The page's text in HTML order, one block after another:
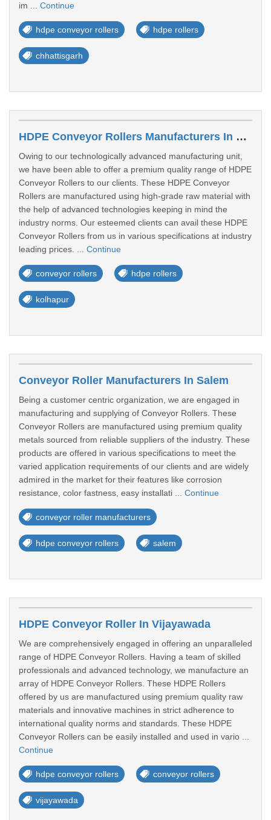
im ... Continue
hdpe conveyor rollers hdpe rollers
chhattisgarh
HDPE Conveyor Rollers Manufacturers In Kolhapur
Owing to our technologically advanced manufacturing unit,
we have been able to offer a premium quality range of HDPE
Conveyor Rollers to our clients. These HDPE Conveyor
Rollers are manufactured using high-grade raw material with
the help of advanced technologies keeping in mind the
industry norms. Our esteemed clients can avail these HDPE
Conveyor Rollers from us in various specifications at industry
leading prices. ... Continue
conveyor rollers hdpe rollers
kolhapur
Conveyor Roller Manufacturers In Salem
Being a customer centric organization, we are engaged in
manufacturing and supplying of Conveyor Rollers. These
Conveyor Rollers are manufactured using premium quality
metals sourced from reliable suppliers of the industry. These
products are offered in various specifications to meet the
varied application requirements of our clients and are widely
admired in the market for their features like corrosion
resistance, color fastness, easy installati ... Continue
conveyor roller manufacturers
hdpe conveyor rollers salem
HDPE Conveyor Roller In Vijayawada
We are comprehensively engaged in offering an unparalleled
range of HDPE Conveyor Rollers. Having a team of skilled
professionals and advanced technology, we manufacture an
array of HDPE Conveyor Rollers. These HDPE Rollers
offered by us are manufactured using premium quality raw
materials and innovative machines in strict adherence to
international quality norms and standards. These HDPE
Conveyor Rollers can be easily installed and used in vario ...
Continue
hdpe conveyor rollers conveyor rollers
vijayawada